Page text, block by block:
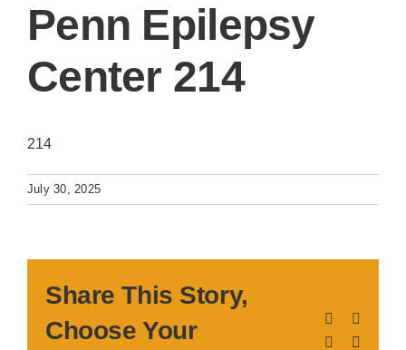
Penn Epilepsy
Center 214
214
July 30, 2025
Share This Story,
Choose Your
Facebook
LinkedIn